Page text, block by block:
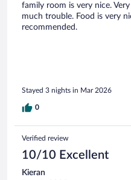
family room is very nice.
much trouble. Food is very
recommended.
Stayed 3 nights in Mar 2026
0
Verified review
10/10 Excellent
Kieran